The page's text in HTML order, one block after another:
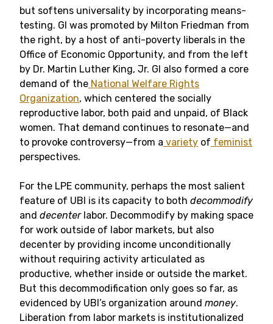
but softens universality by incorporating means-
testing. GI was promoted by Milton Friedman from
the right, by a host of anti-poverty liberals in the
Office of Economic Opportunity, and from the left
by Dr. Martin Luther King, Jr. GI also formed a core
demand of the National Welfare Rights
Organization, which centered the socially
reproductive labor, both paid and unpaid, of Black
women. That demand continues to resonate—and
to provoke controversy—from a variety of feminist
perspectives.
For the LPE community, perhaps the most salient
feature of UBI is its capacity to both decommodify
and decenter labor. Decommodify by making space
for work outside of labor markets, but also
decenter by providing income unconditionally
without requiring activity articulated as
productive, whether inside or outside the market.
But this decommodification only goes so far, as
evidenced by UBI’s organization around money.
Liberation from labor markets is institutionalized